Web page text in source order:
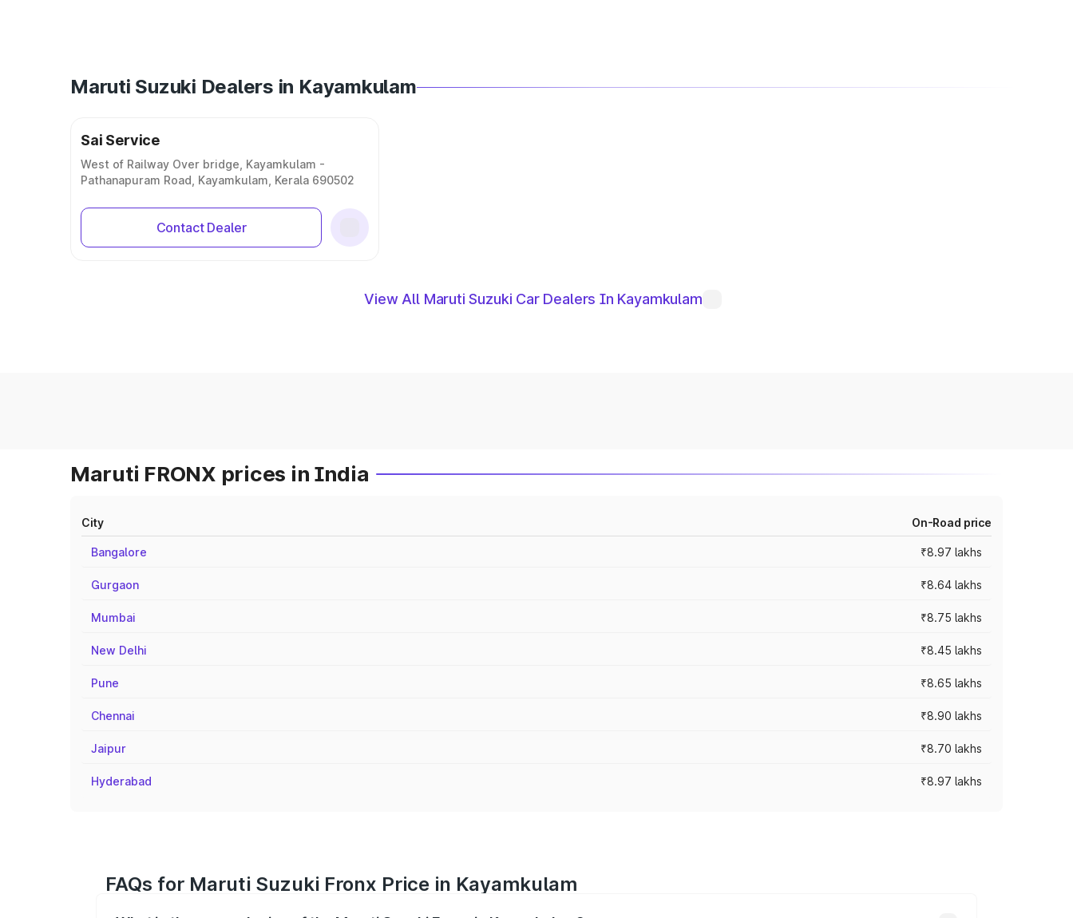
Maruti Suzuki Dealers in Kayamkulam
Sai Service
West of Railway Over bridge, Kayamkulam -
Pathanapuram Road, Kayamkulam, Kerala 690502
Contact Dealer
View All Maruti Suzuki Car Dealers In Kayamkulam
Maruti FRONX prices in India
City On-Road price
Bangalore ₹8.97 lakhs
Gurgaon ₹8.64 lakhs
Mumbai ₹8.75 lakhs
New Delhi ₹8.45 lakhs
Pune ₹8.65 lakhs
Chennai ₹8.90 lakhs
Jaipur ₹8.70 lakhs
Hyderabad ₹8.97 lakhs
FAQs for Maruti Suzuki Fronx Price in Kayamkulam